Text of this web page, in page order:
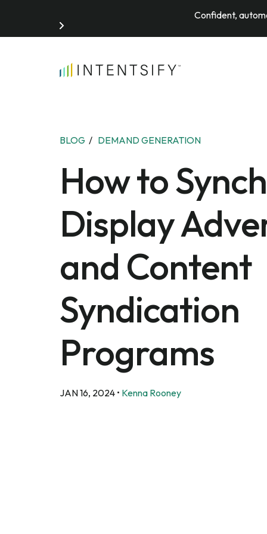
Confident,
Search for:
BLOG / DEMAND GENERATION
How to
Display
and Content
Syndication
Programs
JAN 16, 2024 • Kenna Rooney